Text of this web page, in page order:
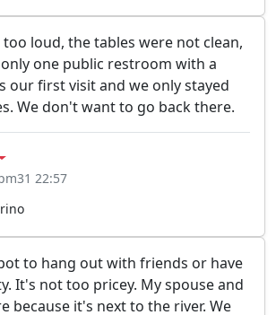
too loud, the tables were not clean,
one public restroom with a
our first visit and we only stayed
We don't want to go back there.
22:57
to hang out with friends or have
It's not too pricey. My spouse and
because it's next to the river. We